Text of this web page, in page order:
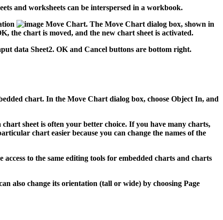
and worksheets can be interspersed in a workbook.
Move Chart. The Move Chart dialog box, shown in
the chart is moved, and the new chart sheet is activated.
chart. In the Move Chart dialog box, choose Object In, and
sheet is often your better choice. If you have many charts,
chart easier because you can change the names of the
to the same editing tools for embedded charts and charts
also change its orientation (tall or wide) by choosing Page